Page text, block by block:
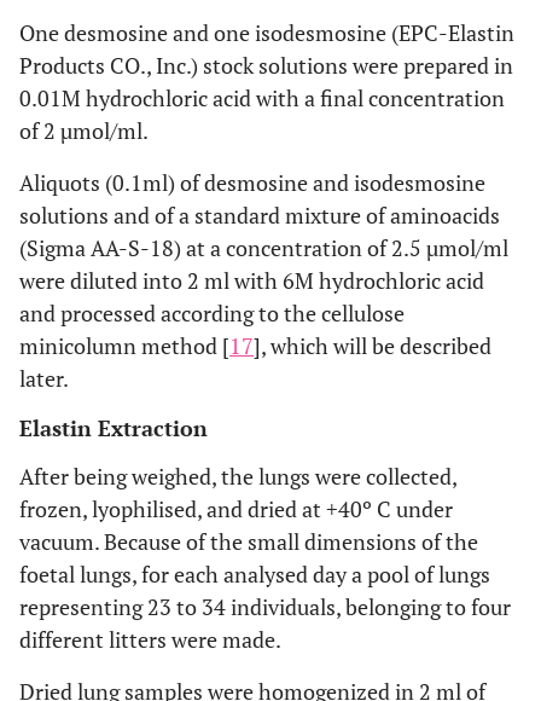
One desmosine and one isodesmosine (EPC-Elastin
Products CO., Inc.) stock solutions were prepared in
0.01M hydrochloric acid with a final concentration
of 2 µmol/ml.
Aliquots (0.1ml) of desmosine and isodesmosine
solutions and of a standard mixture of aminoacids
(Sigma AA-S-18) at a concentration of 2.5 µmol/ml
were diluted into 2 ml with 6M hydrochloric acid
and processed according to the cellulose
minicolumn method [17], which will be described
later.
Elastin Extraction
After being weighed, the lungs were collected,
frozen, lyophilised, and dried at +40º C under
vacuum. Because of the small dimensions of the
foetal lungs, for each analysed day a pool of lungs
representing 23 to 34 individuals, belonging to four
different litters were made.
Dried lung samples were homogenized in 2 ml of